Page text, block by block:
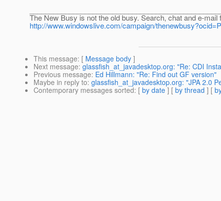
The New Busy is not the old busy. Search, chat and e-mail
http://www.windowslive.com/campaign/
This message: [ Message body ]
Next message: glassfish_at_javadesktop.org: "Re: CDI
Previous message: Ed Hillmann: "Re: Find out GF version"
Maybe in reply to: glassfish_at_javadesktop.org: "JPA 2.0
Contemporary messages sorted: [ by date ] [ by thread ] [